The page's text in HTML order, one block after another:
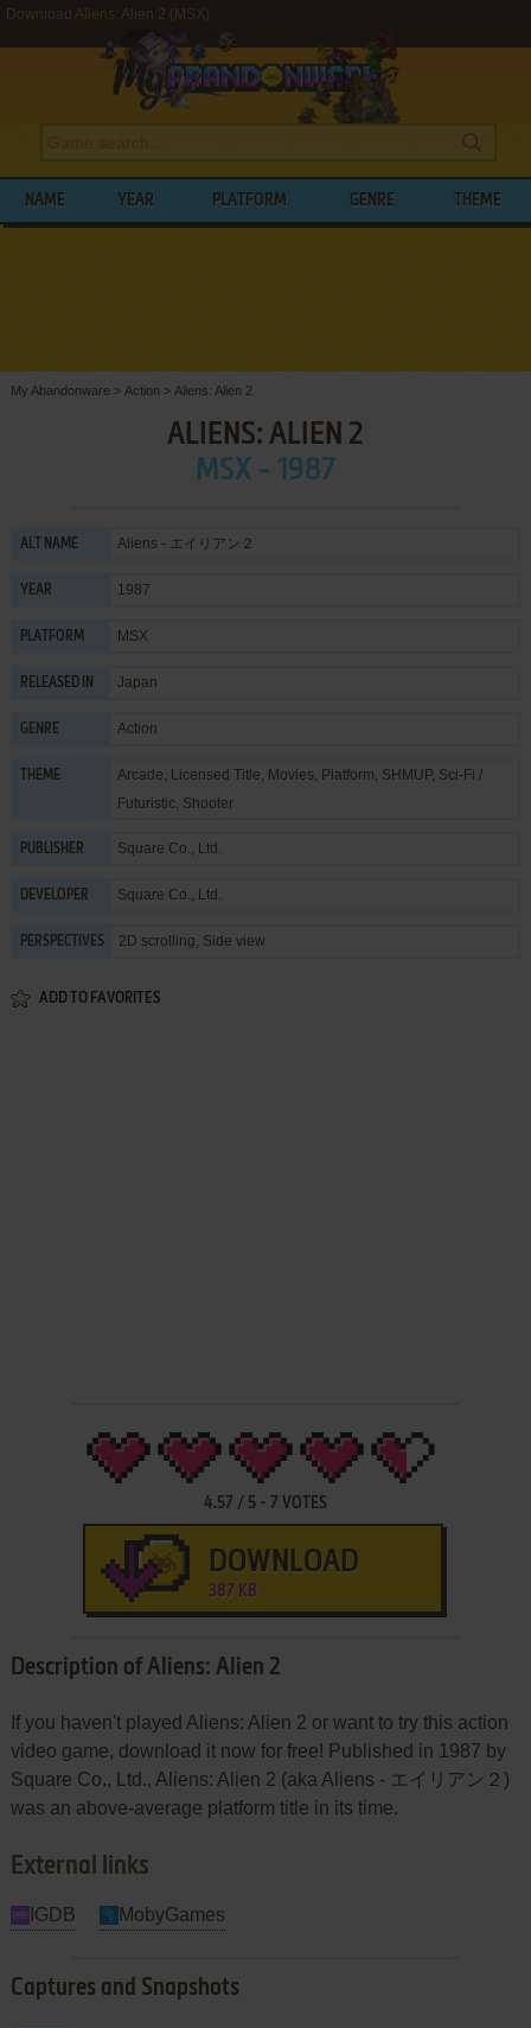
Download Aliens: Alien 2 (MSX)
NAME YEAR PLATFORM GENRE THEME
My Abandonware > Action > Aliens: Alien 2
ALIENS: ALIEN 2
MSX - 1987
ALT NAME Aliens - エイリアン２
YEAR 1987
PLATFORM MSX
RELEASED IN Japan
GENRE Action
THEME Arcade, Licensed Title, Movies, Platform, SHMUP, Sci-Fi /
Futuristic, Shooter
PUBLISHER Square Co., Ltd.
DEVELOPER Square Co., Ltd.
PERSPECTIVES 2D scrolling, Side view
ADD TO FAVORITES
4.57 / 5- 7 VOTES
DOWNLOAD
387 KB
Description of Aliens: Alien 2
If you haven't played Aliens: Alien 2 or want to try this action
video game, download it now for free! Published in 1987 by
Square Co., Ltd., Aliens: Alien 2 (aka Aliens - エイリアン２)
was an above-average platform title in its time.
External links
IGDB MobyGames
Captures and Snapshots